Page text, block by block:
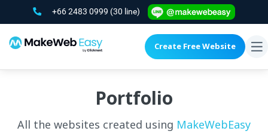
+66 2483 0999 (30 line)
Create Free Website
Portfolio
All the websites created using MakeWebEasy